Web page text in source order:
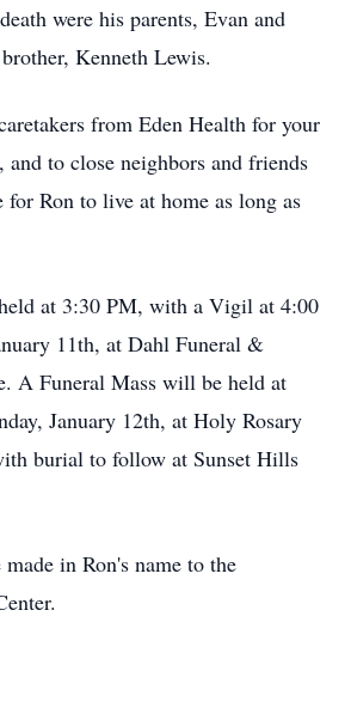
were his parents, Evan and
Kenneth Lewis.
from Eden Health for your
and to close neighbors and friends
Ron to live at home as long as
at 3:30 PM, with a Vigil at 4:00
11th, at Dahl Funeral &
A Funeral Mass will be held at
January 12th, at Holy Rosary
burial to follow at Sunset Hills
in Ron's name to the